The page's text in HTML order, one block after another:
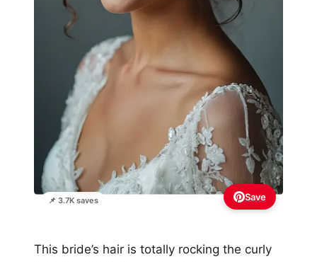
📌 3.7K saves Save
This bride’s hair is totally rocking the curly